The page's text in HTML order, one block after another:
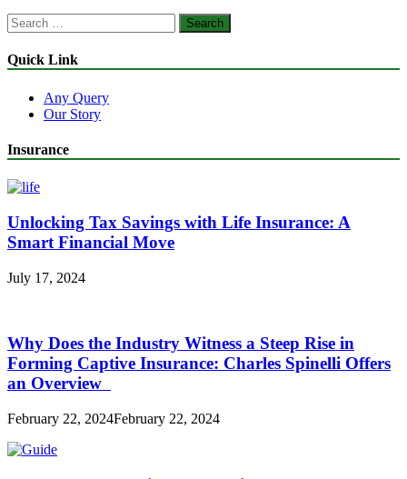
Search
for:
Quick Link
Any Query
Our Story
Insurance
Unlocking Tax Savings with Life Insurance: A
Smart Financial Move
July 17, 2024
Why Does the Industry Witness a Steep Rise in
Forming Captive Insurance: Charles Spinelli Offers
an Overview
February 22, 2024February 22, 2024